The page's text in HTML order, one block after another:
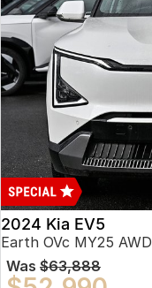
2024 Kia EV5
Earth OVc MY25 AWD
Was $63,888